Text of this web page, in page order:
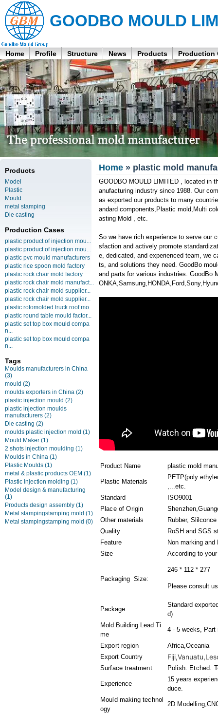
GOODBO MOULD
Home Profile Structure News Products Production
Products
Model
Plastic
Mould
metal stamping
Die casting
Production Cases
plastic product of injection mou...
plastic product of injection mou...
plastic pvc mould manufacturers
plastic rice spoon mold factory
plastic rock chair mold factory
plastic rock chair mold manufact...
plastic rock chair mold supplier...
plastic rock chair mold supplier...
plastic rotomolded truck roof mo...
plastic round table mould factor...
plastic set top box mould compa
n...
plastic set top box mould compa
n...
Tags
Moulds manufacturers in China
(3)
mould (2)
moulds exporters in China (2)
plastic injection mould (2)
plastic injection moulds
manufacturers (2)
Die casting (2)
moulds plastic injection mold (1)
Mould Maker (1)
2 shots injection moulding (1)
Moulds in China (1)
Plastic Moulds (1)
metal & plastic products OEM (1)
Plastic injection molding (1)
Model design & manufacturing
(1)
Products design assembly (1)
Metal stampingstamping mold (1)
Metal stampingstamping mold (0)
Home » plastic mold
GOODBO MOULD LIMITED , located in
anufacturing industry since 1988. Our
as exported our products to many
andard components,Plastic mold,Multi
asting Mold , etc.
So we have rich experience to serve our
sfaction and actively promote
e, dedicated, and experienced team, we
ts, and solutions they need. GoodBo
and parts for various industries. GoodBo
Product Name plastic mold
Plastic Materials
PETP(poly
,...etc.
Standard
ISO9001
Place of Origin
Other materials
Rubber,
Quality
RoSH and SGS
Feature
Non marking and
Size
According to
Packaging Size:
246 * 112 * 277
Please consult
Package
Standard
d)
Mold Building Lead Ti
me
4 - 5 weeks, Part
Export region
Africa,Oceania
Export Country
Surface treatment Polish. Etched.
Experience
15 years
duce.
Mould making technol
ogy
2D